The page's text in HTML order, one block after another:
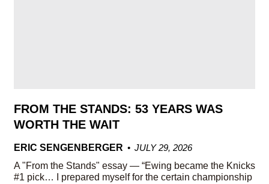
FROM THE STANDS: 53 YEARS WAS
WORTH THE WAIT
ERIC SENGENBERGER
JULY 29, 2026
A "From the Stands" essay — “Ewing became the Knicks
#1 pick… I prepared myself for the certain championship